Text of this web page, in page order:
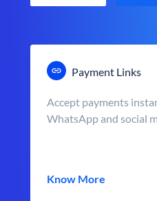
Payment Links
Accept payments
WhatsApp and social
Know More